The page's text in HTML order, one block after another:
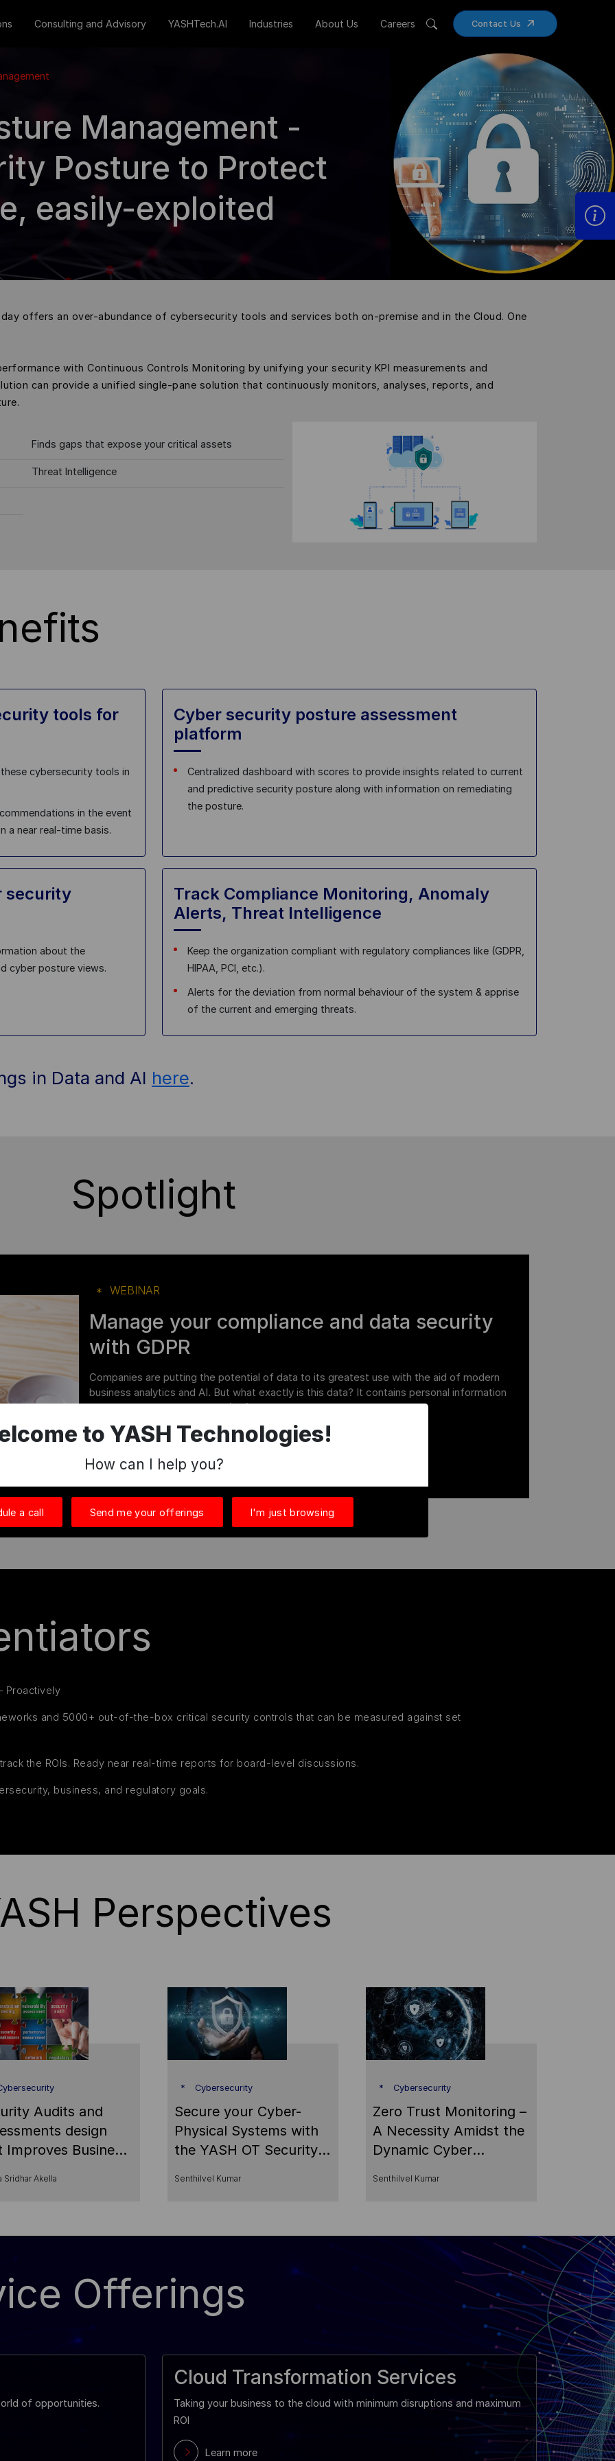
Contact Us
Consulting and Advisory YASHTech.AI Industries About Us Careers
to YASH Technologies!
How can I help you?
a call Send me your offerings I'm just browsing
Management -
Posture to Protect
easily-exploited
offers an over-abundance of cybersecurity tools and services both on-premise and in the Cloud. One
with Continuous Controls Monitoring by unifying your security KPI measurements and
can provide a unified single-pane solution that continuously monitors, analyses, reports, and
Finds gaps that expose your critical assets
Threat Intelligence
tools for
cybersecurity tools in
in the event
a near real-time basis​.
Cyber security posture assessment
platform
Centralized dashboard with scores to provide insights related to current
and predictive security posture along with information on remediating
the posture.
security
about the
cyber posture views.
Track Compliance Monitoring, Anomaly
Alerts, Threat Intelligence
Keep the organization compliant with regulatory compliances like (GDPR,
HIPAA, PCI, etc.).
Alerts for the deviation from normal behaviour of the system & apprise
of the current and emerging threats.
in Data and AI here.
Spotlight
WEBINAR
Manage your compliance and data security
with GDPR
Companies are putting the potential of data to its greatest use with the aid of modern
business analytics and AI. But what exactly is this data? It contains personal information
on European Union residents (EU). As a result, it is critical to behave
Proactively
and 5000+ out-of-the-box critical security controls that can be measured against set
the ROIs. Ready near real-time reports for board-level discussions.
business, and regulatory goals.
Perspectives
Audits and
design
Improves Business
Sridhar Akella
Cybersecurity
Secure your Cyber-
Physical Systems with
the YASH OT Security
Senthilvel Kumar
Cybersecurity
Zero Trust Monitoring –
A Necessity Amidst the
Dynamic Cyber
Senthilvel Kumar
Offerings
of opportunities.
Cloud Transformation Services
Taking your business to the cloud with minimum disruptions and maximum
ROI
Learn more